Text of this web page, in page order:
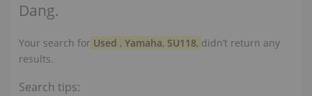
Dang.
Your search for Used , Yamaha, SU118, didn’t return any
results.
Search tips: